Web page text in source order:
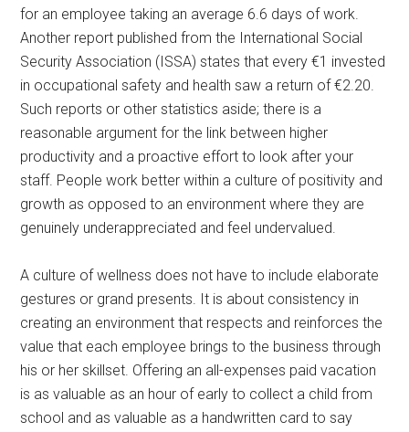
for an employee taking an average 6.6 days of work.
Another report published from the International Social
Security Association (ISSA) states that every €1 invested
in occupational safety and health saw a return of €2.20.
Such reports or other statistics aside; there is a
reasonable argument for the link between higher
productivity and a proactive effort to look after your
staff. People work better within a culture of positivity and
growth as opposed to an environment where they are
genuinely underappreciated and feel undervalued.
A culture of wellness does not have to include elaborate
gestures or grand presents. It is about consistency in
creating an environment that respects and reinforces the
value that each employee brings to the business through
his or her skillset. Offering an all-expenses paid vacation
is as valuable as an hour of early to collect a child from
school and as valuable as a handwritten card to say